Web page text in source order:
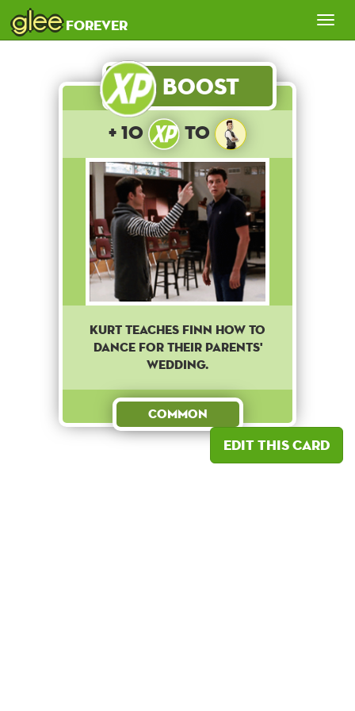
gleeforever
Boost
+ 10 to
Kurt teaches Finn how to
dance for their parents'
wedding.
Common
Edit this card